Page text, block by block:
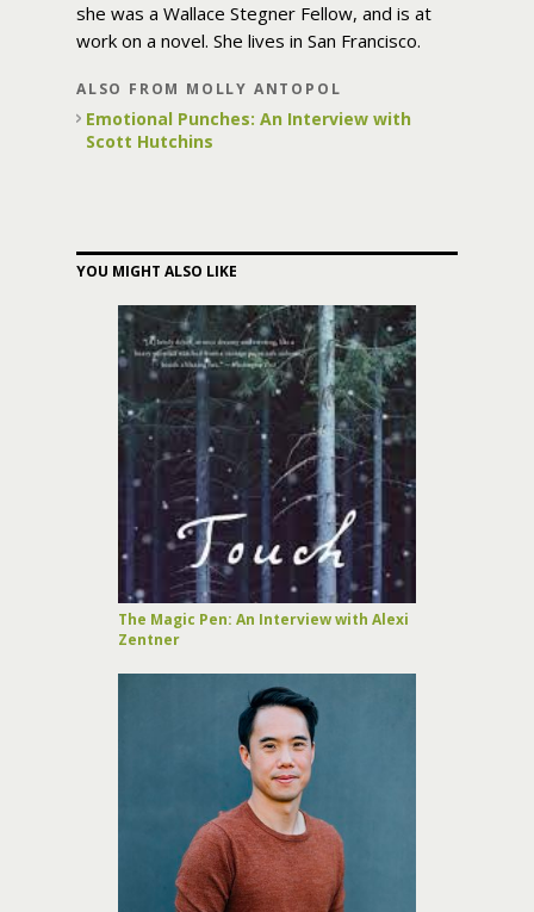
she was a Wallace Stegner Fellow, and is at
work on a novel. She lives in San Francisco.
ALSO FROM MOLLY ANTOPOL
Emotional Punches: An Interview with
Scott Hutchins
YOU MIGHT ALSO LIKE
The Magic Pen: An Interview with Alexi
Zentner